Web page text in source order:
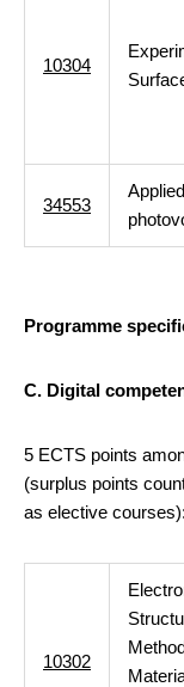
10304
34553
Applied
Programme
C. Digital
5 ECTS points
(surplus points
as elective courses):
10302